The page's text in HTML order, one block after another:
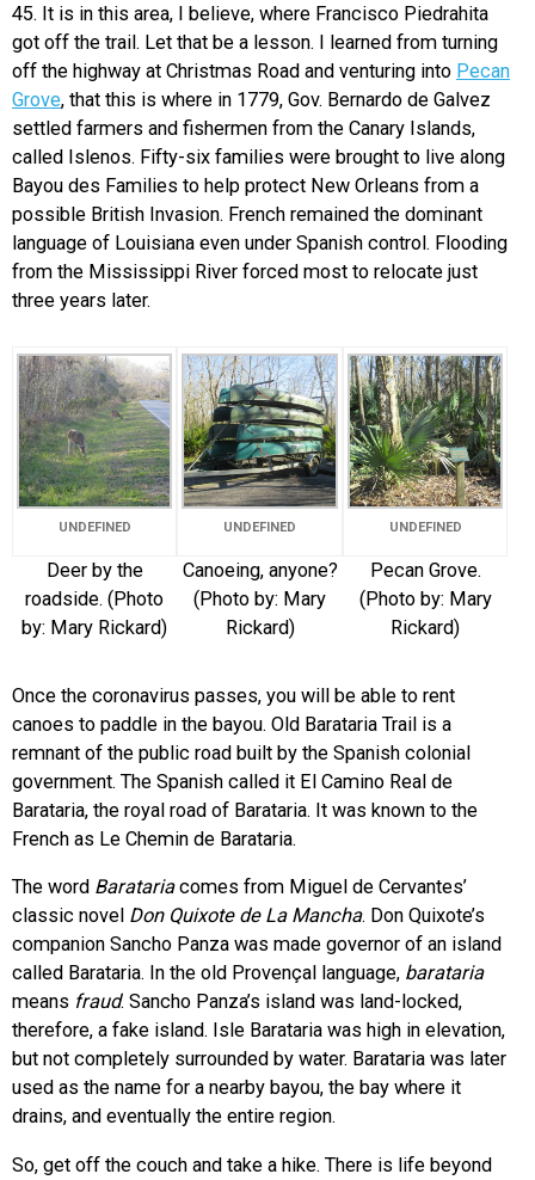
45. It is in this area, I believe, where Francisco Piedrahita
got off the trail. Let that be a lesson. I learned from turning
off the highway at Christmas Road and venturing into Pecan
Grove, that this is where in 1779, Gov. Bernardo de Galvez
settled farmers and fishermen from the Canary Islands,
called Islenos. Fifty-six families were brought to live along
Bayou des Families to help protect New Orleans from a
possible British Invasion. French remained the dominant
language of Louisiana even under Spanish control. Flooding
from the Mississippi River forced most to relocate just
three years later.
UNDEFINED
Deer by the
roadside. (Photo
by: Mary Rickard)
UNDEFINED
Canoeing, anyone?
(Photo by: Mary
Rickard)
UNDEFINED
Pecan Grove.
(Photo by: Mary
Rickard)
Once the coronavirus passes, you will be able to rent
canoes to paddle in the bayou. Old Barataria Trail is a
remnant of the public road built by the Spanish colonial
government. The Spanish called it El Camino Real de
Barataria, the royal road of Barataria. It was known to the
French as Le Chemin de Barataria.
The word Baratariacomes from Miguel de Cervantes’
classic novel Don Quixote de La Mancha. Don Quixote’s
companion Sancho Panza was made governor of an island
called Barataria. In the old Provençal language, barataria
means fraud. Sancho Panza’s island was land-locked,
therefore, a fake island. Isle Barataria was high in elevation,
but not completely surrounded by water. Barataria was later
used as the name for a nearby bayou, the bay where it
drains, and eventually the entire region.
So, get off the couch and take a hike. There is life beyond